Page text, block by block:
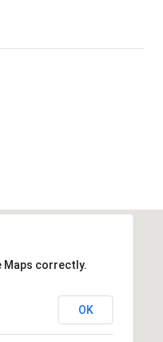
Maps correctly.
OK